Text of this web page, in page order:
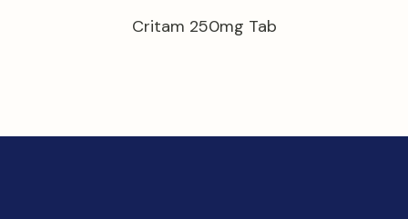
Critam 250mg Tab